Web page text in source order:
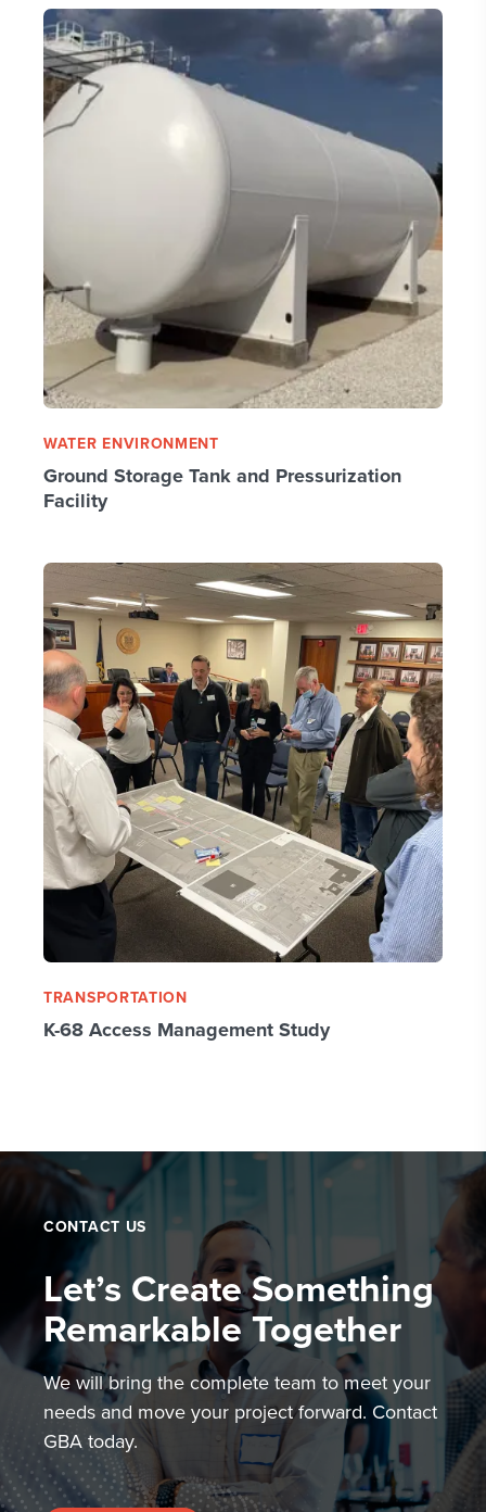
WATER ENVIRONMENT
Ground Storage Tank and Pressurization
Facility
TRANSPORTATION
K-68 Access Management Study
CONTACT US
Let’s Create Something
Remarkable Together
We will bring the complete team to meet your
needs and move your project forward. Contact
GBA today.